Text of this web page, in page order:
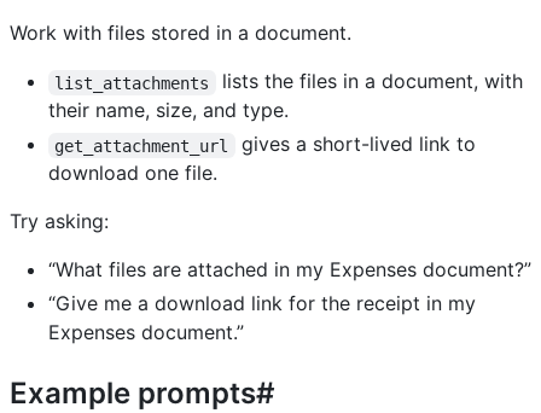
Work with files stored in a document.
list_attachments
lists the files in a document, with
their name, size, and type.
get_attachment_url
gives a short-lived link to
download one file.
Try asking:
“What files are attached in my Expenses document?”
“Give me a download link for the receipt in my
Expenses document.”
Example prompts#